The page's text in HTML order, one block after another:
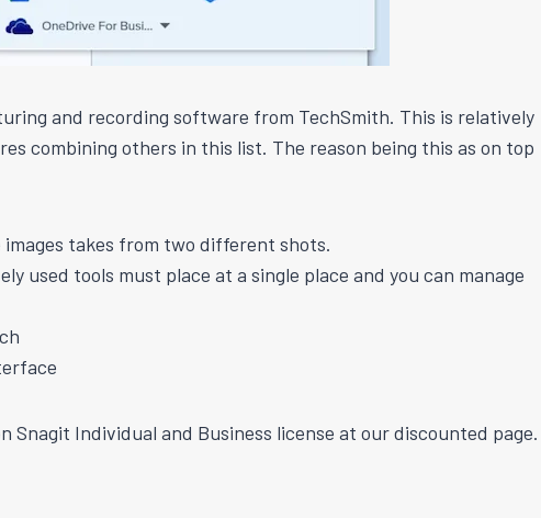
and recording software from TechSmith. This is relatively
combining others in this list. The reason being this as on top
images takes from two different shots.
used tools must place at a single place and you can manage
Snagit Individual and Business license at our discounted page.